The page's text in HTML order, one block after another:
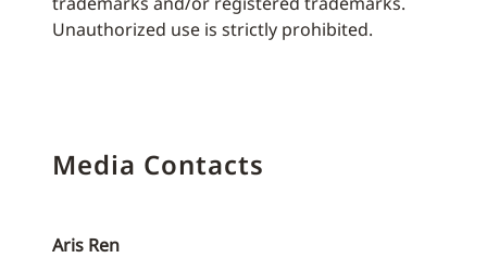
Unauthorized use is strictly prohibited.
Media Contacts
Aris Ren